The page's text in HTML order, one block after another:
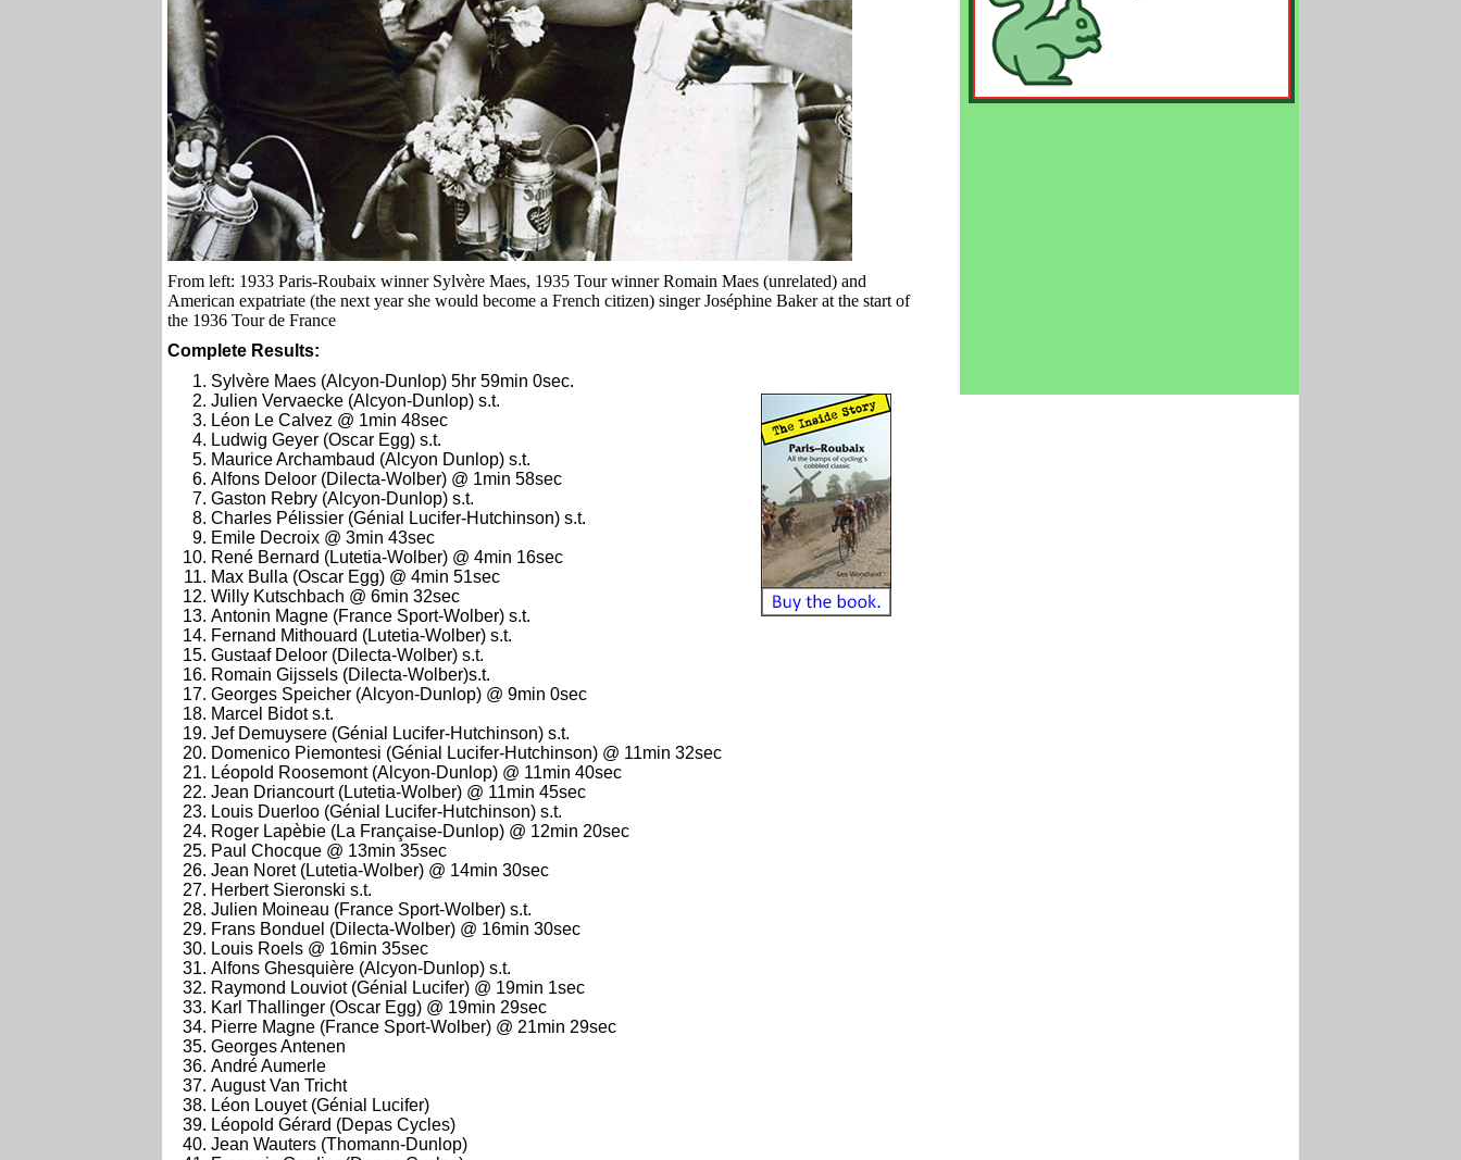
From left: 1933 Paris-Roubaix winner Sylvère Maes, 1935 Tour winner Romain Maes (unrelated) and
American expatriate (the next year she would become a French citizen) singer Joséphine Baker at the start of
the 1936 Tour de France
Complete Results:
Sylvère Maes (Alcyon-Dunlop) 5hr 59min 0sec.
Julien Vervaecke (Alcyon-Dunlop) s.t.
Léon Le Calvez @ 1min 48sec
Ludwig Geyer (Oscar Egg) s.t.
Maurice Archambaud (Alcyon Dunlop) s.t.
Alfons Deloor (Dilecta-Wolber) @ 1min 58sec
Gaston Rebry (Alcyon-Dunlop) s.t.
Charles Pélissier (Génial Lucifer-Hutchinson) s.t.
Emile Decroix @ 3min 43sec
René Bernard (Lutetia-Wolber) @ 4min 16sec
Max Bulla (Oscar Egg) @ 4min 51sec
Willy Kutschbach @ 6min 32sec
Antonin Magne (France Sport-Wolber) s.t.
Fernand Mithouard (Lutetia-Wolber) s.t.
Gustaaf Deloor (Dilecta-Wolber) s.t.
Romain Gijssels (Dilecta-Wolber)s.t.
Georges Speicher (Alcyon-Dunlop) @ 9min 0sec
Marcel Bidot s.t.
Jef Demuysere (Génial Lucifer-Hutchinson) s.t.
Domenico Piemontesi (Génial Lucifer-Hutchinson) @ 11min 32sec
Léopold Roosemont (Alcyon-Dunlop) @ 11min 40sec
Jean Driancourt (Lutetia-Wolber) @ 11min 45sec
Louis Duerloo (Génial Lucifer-Hutchinson) s.t.
Roger Lapèbie (La Française-Dunlop) @ 12min 20sec
Paul Chocque @ 13min 35sec
Jean Noret (Lutetia-Wolber) @ 14min 30sec
Herbert Sieronski s.t.
Julien Moineau (France Sport-Wolber) s.t.
Frans Bonduel (Dilecta-Wolber) @ 16min 30sec
Louis Roels @ 16min 35sec
Alfons Ghesquière (Alcyon-Dunlop) s.t.
Raymond Louviot (Génial Lucifer) @ 19min 1sec
Karl Thallinger (Oscar Egg) @ 19min 29sec
Pierre Magne (France Sport-Wolber) @ 21min 29sec
Georges Antenen
André Aumerle
August Van Tricht
Léon Louyet (Génial Lucifer)
Léopold Gérard (Depas Cycles)
Jean Wauters (Thomann-Dunlop)